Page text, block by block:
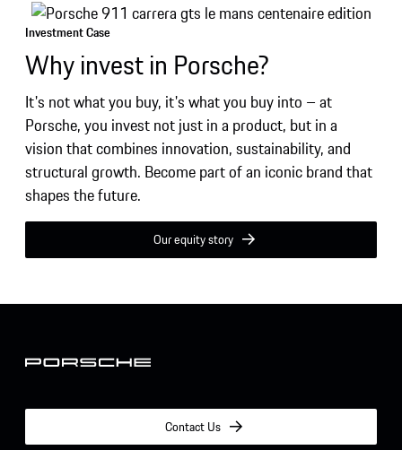
Investment Case
Why invest in Porsche?
It's not what you buy, it's what you buy into – at
Porsche, you invest not just in a product, but in a
vision that combines innovation, sustainability, and
structural growth. Become part of an iconic brand that
shapes the future.
Our equity story
Contact Us